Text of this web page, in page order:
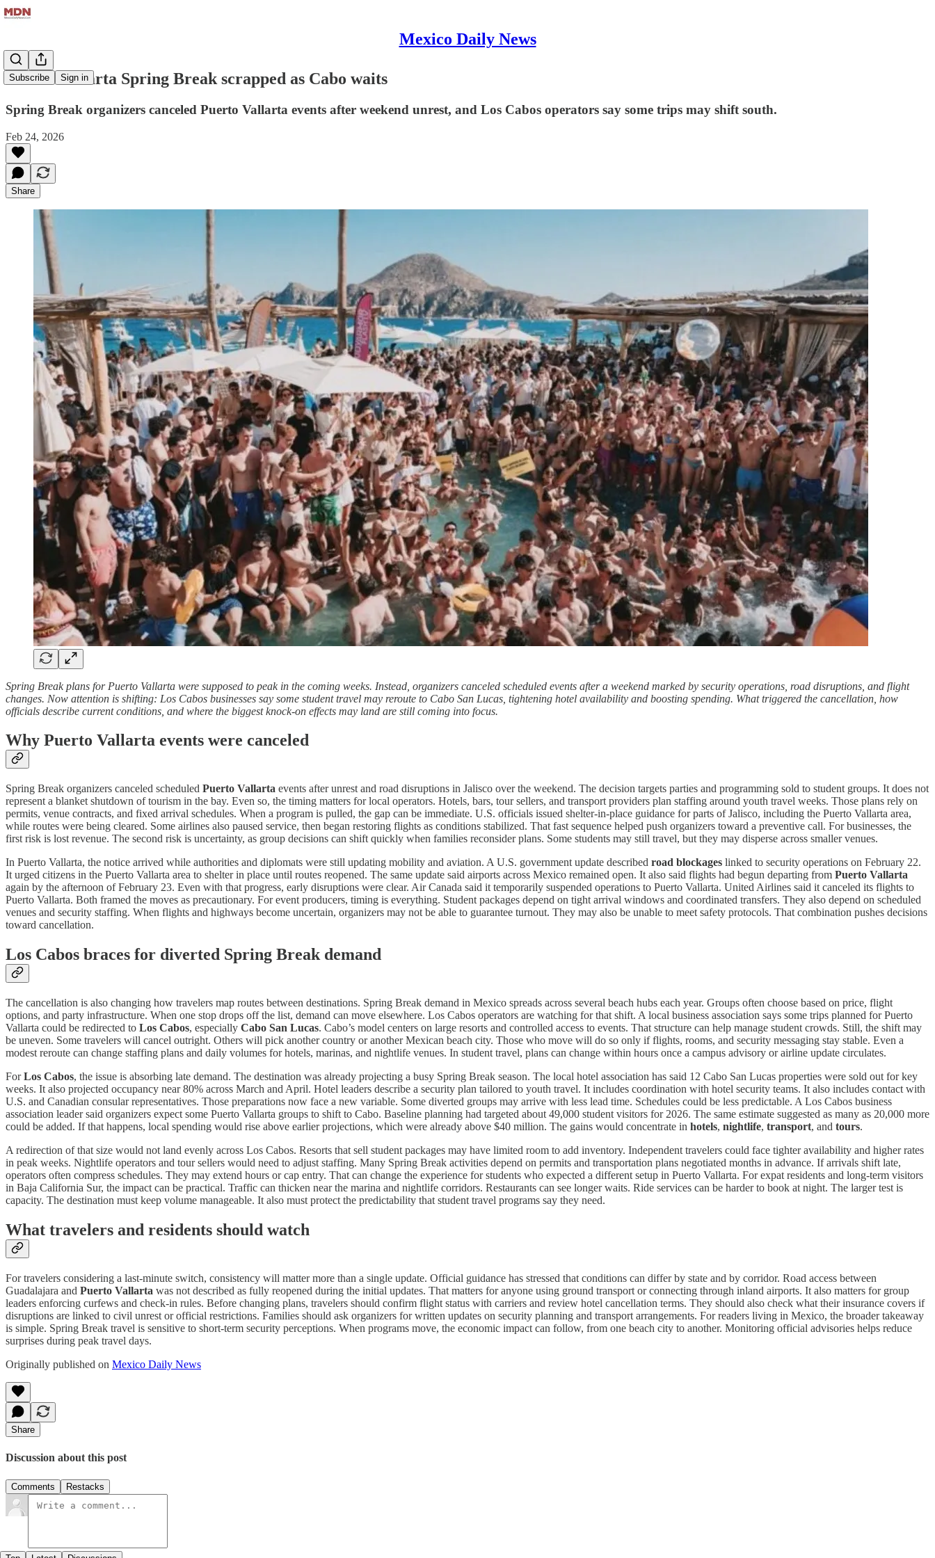
Mexico Daily News
Subscribe Sign in
Puerto Vallarta Spring Break scrapped as Cabo waits
Spring Break organizers canceled Puerto Vallarta events after weekend unrest, and Los Cabos operators say some trips may shift south.
Feb 24, 2026
Share
Spring Break plans for Puerto Vallarta were supposed to peak in the coming weeks. Instead, organizers canceled scheduled events after a weekend marked by security operations, road disruptions, and flight
changes. Now attention is shifting: Los Cabos businesses say some student travel may reroute to Cabo San Lucas, tightening hotel availability and boosting spending. What triggered the cancellation, how
officials describe current conditions, and where the biggest knock-on effects may land are still coming into focus.
Why Puerto Vallarta events were canceled
Spring Break organizers canceled scheduled Puerto Vallarta events after unrest and road disruptions in Jalisco over the weekend. The decision targets parties and programming sold to student groups. It does not
represent a blanket shutdown of tourism in the bay. Even so, the timing matters for local operators. Hotels, bars, tour sellers, and transport providers plan staffing around youth travel weeks. Those plans rely on
permits, venue contracts, and fixed arrival schedules. When a program is pulled, the gap can be immediate. U.S. officials issued shelter-in-place guidance for parts of Jalisco, including the Puerto Vallarta area,
while routes were being cleared. Some airlines also paused service, then began restoring flights as conditions stabilized. That fast sequence helped push organizers toward a preventive call. For businesses, the
first risk is lost revenue. The second risk is uncertainty, as group decisions can shift quickly when families reconsider plans. Some students may still travel, but they may disperse across smaller venues.
In Puerto Vallarta, the notice arrived while authorities and diplomats were still updating mobility and aviation. A U.S. government update described road blockages linked to security operations on February 22.
It urged citizens in the Puerto Vallarta area to shelter in place until routes reopened. The same update said airports across Mexico remained open. It also said flights had begun departing from Puerto Vallarta
again by the afternoon of February 23. Even with that progress, early disruptions were clear. Air Canada said it temporarily suspended operations to Puerto Vallarta. United Airlines said it canceled its flights to
Puerto Vallarta. Both framed the moves as precautionary. For event producers, timing is everything. Student packages depend on tight arrival windows and coordinated transfers. They also depend on scheduled
venues and security staffing. When flights and highways become uncertain, organizers may not be able to guarantee turnout. They may also be unable to meet safety protocols. That combination pushes decisions
toward cancellation.
Los Cabos braces for diverted Spring Break demand
The cancellation is also changing how travelers map routes between destinations. Spring Break demand in Mexico spreads across several beach hubs each year. Groups often choose based on price, flight
options, and party infrastructure. When one stop drops off the list, demand can move elsewhere. Los Cabos operators are watching for that shift. A local business association says some trips planned for Puerto
Vallarta could be redirected to Los Cabos, especially Cabo San Lucas. Cabo’s model centers on large resorts and controlled access to events. That structure can help manage student crowds. Still, the shift may
be uneven. Some travelers will cancel outright. Others will pick another country or another Mexican beach city. Those who move will do so only if flights, rooms, and security messaging stay stable. Even a
modest reroute can change staffing plans and daily volumes for hotels, marinas, and nightlife venues. In student travel, plans can change within hours once a campus advisory or airline update circulates.
ForLos Cabos, the issue is absorbing late demand. The destination was already projecting a busy Spring Break season. The local hotel association has said 12 Cabo San Lucas properties were sold out for key
weeks. It also projected occupancy near 80% across March and April. Hotel leaders describe a security plan tailored to youth travel. It includes coordination with hotel security teams. It also includes contact with
U.S. and Canadian consular representatives. Those preparations now face a new variable. Some diverted groups may arrive with less lead time. Schedules could be less predictable. A Los Cabos business
association leader said organizers expect some Puerto Vallarta groups to shift to Cabo. Baseline planning had targeted about 49,000 student visitors for 2026. The same estimate suggested as many as 20,000 more
could be added. If that happens, local spending would rise above earlier projections, which were already above $40 million. The gains would concentrate in hotels, nightlife, transport, and tours.
A redirection of that size would not land evenly across Los Cabos. Resorts that sell student packages may have limited room to add inventory. Independent travelers could face tighter availability and higher rates
in peak weeks. Nightlife operators and tour sellers would need to adjust staffing. Many Spring Break activities depend on permits and transportation plans negotiated months in advance. If arrivals shift late,
operators often compress schedules. They may extend hours or cap entry. That can change the experience for students who expected a different setup in Puerto Vallarta. For expat residents and long-term visitors
in Baja California Sur, the impact can be practical. Traffic can thicken near the marina and nightlife corridors. Restaurants can see longer waits. Ride services can be harder to book at night. The larger test is
capacity. The destination must keep volume manageable. It also must protect the predictability that student travel programs say they need.
What travelers and residents should watch
For travelers considering a last-minute switch, consistency will matter more than a single update. Official guidance has stressed that conditions can differ by state and by corridor. Road access between
Guadalajara and Puerto Vallarta was not described as fully reopened during the initial updates. That matters for anyone using ground transport or connecting through inland airports. It also matters for group
leaders enforcing curfews and check-in rules. Before changing plans, travelers should confirm flight status with carriers and review hotel cancellation terms. They should also check what their insurance covers if
disruptions are linked to civil unrest or official restrictions. Families should ask organizers for written updates on security planning and transport arrangements. For readers living in Mexico, the broader takeaway
is simple. Spring Break travel is sensitive to short-term security perceptions. When programs move, the economic impact can follow, from one beach city to another. Monitoring official advisories helps reduce
surprises during peak travel days.
Originally published on Mexico Daily News
Share
Discussion about this post
Comments Restacks